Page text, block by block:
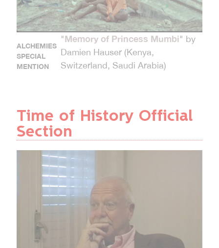
ALCHEMIES
SPECIAL
MENTION
"Memory of Princess Mumbi" by
Damien Hauser (Kenya,
Switzerland, Saudi Arabia)
Time of History Official
Section